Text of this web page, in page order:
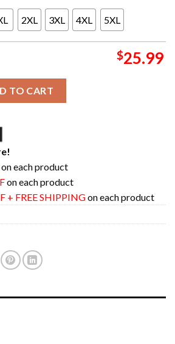
2XL 3XL 4XL 5XL
$25.99
TO CART
on each product
on each product
+ FREE SHIPPINGon each product